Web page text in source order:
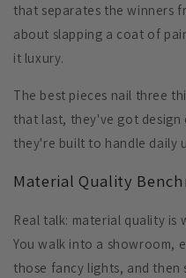
that separates the winners
about slapping a coat of
it luxury.
The best pieces nail three
that last, they've got
they're built to handle daily
Material Quality
Real talk: material quality is
You walk into a showroom,
those fancy lights, and then